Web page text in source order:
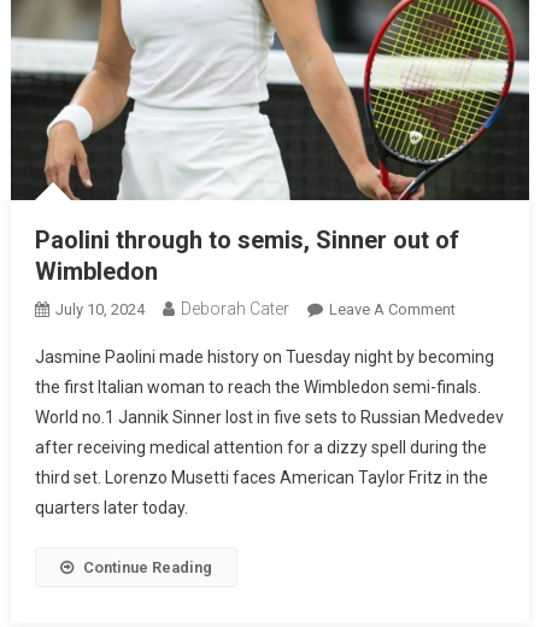
Paolini through to semis, Sinner out of
Wimbledon
July 10, 2024 Deborah Cater Leave A Comment
Jasmine Paolini made history on Tuesday night by becoming
the first Italian woman to reach the Wimbledon semi-finals.
World no.1 Jannik Sinner lost in five sets to Russian Medvedev
after receiving medical attention for a dizzy spell during the
third set. Lorenzo Musetti faces American Taylor Fritz in the
quarters later today.
Continue Reading